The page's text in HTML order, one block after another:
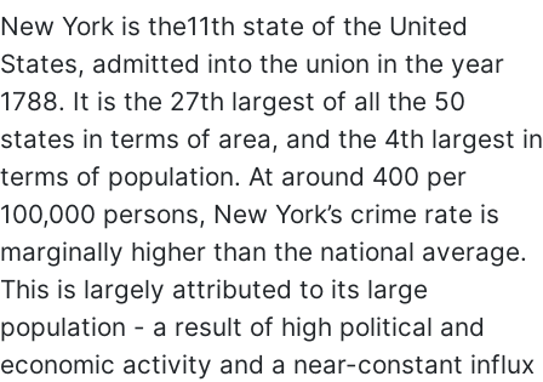
New York is the11th state of the United
States, admitted into the union in the year
1788. It is the 27th largest of all the 50
states in terms of area, and the 4th largest in
terms of population. At around 400 per
100,000 persons, New York’s crime rate is
marginally higher than the national average.
This is largely attributed to its large
population - a result of high political and
economic activity and a near-constant influx